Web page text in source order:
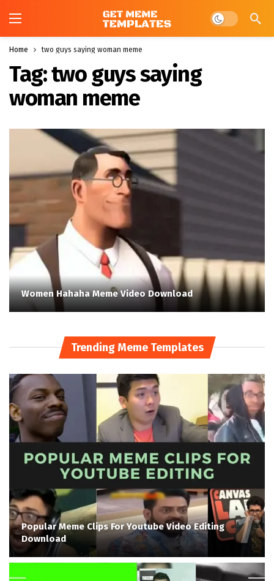
Dark mode
Home two guys saying woman meme
Tag:two guys saying
woman meme
Women Hahaha Meme Video Download
Trending Meme Templates
Popular Meme Clips For Youtube Video Editing
Download